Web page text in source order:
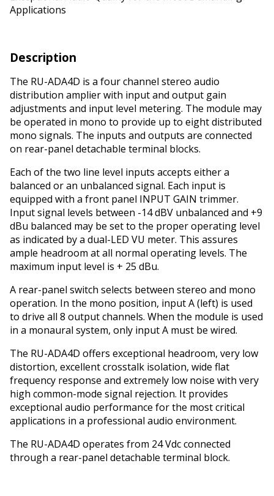
Applications
Description
The RU-ADA4D is a four channel stereo audio
distribution amplifier with input and output gain
adjustments and input level metering. The module may
be operated in mono to provide up to eight distributed
mono signals. The inputs and outputs are connected
on rear-panel detachable terminal blocks.
Each of the two line level inputs accepts either a
balanced or an unbalanced signal. Each input is
equipped with a front panel INPUT GAIN trimmer.
Input signal levels between -14 dBV unbalanced and +9
dBu balanced may be set to the proper operating level
as indicated by a dual-LED VU meter. This assures
ample headroom at all normal operating levels. The
maximum input level is + 25 dBu.
A rear-panel switch selects between stereo and mono
operation. In the mono position, input A (left) is used
to drive all 8 output channels. When the module is used
in a monaural system, only input A must be wired.
The RU-ADA4D offers exceptional headroom, very low
distortion, excellent crosstalk isolation, wide flat
frequency response and extremely low noise with very
high common-mode signal rejection. It provides
exceptional audio performance for the most critical
applications in a professional audio environment.
The RU-ADA4D operates from 24 Vdc connected
through a rear-panel detachable terminal block.